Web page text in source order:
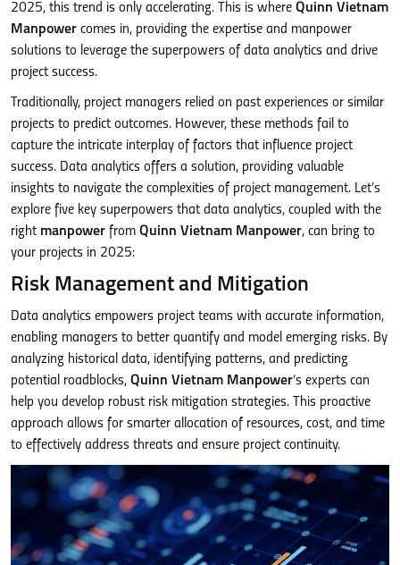
2025, this trend is only accelerating. This is where Quinn Vietnam
Manpower comes in, providing the expertise and manpower
solutions to leverage the superpowers of data analytics and drive
project success.
Traditionally, project managers relied on past experiences or similar
projects to predict outcomes. However, these methods fail to
capture the intricate interplay of factors that influence project
success. Data analytics offers a solution, providing valuable
insights to navigate the complexities of project management. Let’s
explore five key superpowers that data analytics, coupled with the
right manpower from Quinn Vietnam Manpower, can bring to
your projects in 2025:
Risk Management and Mitigation
Data analytics empowers project teams with accurate information,
enabling managers to better quantify and model emerging risks. By
analyzing historical data, identifying patterns, and predicting
potential roadblocks, Quinn Vietnam Manpower‘s experts can
help you develop robust risk mitigation strategies. This proactive
approach allows for smarter allocation of resources, cost, and time
to effectively address threats and ensure project continuity.